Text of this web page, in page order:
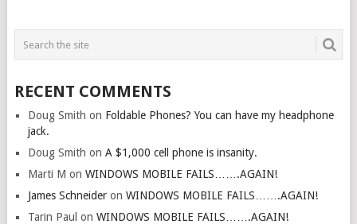
RECENT COMMENTS
Doug Smith on Foldable Phones? You can have my headphone
jack.
Doug Smith on A $1,000 cell phone is insanity.
Marti M on WINDOWS MOBILE FAILS…….AGAIN!
James Schneideron WINDOWS MOBILE FAILS…….AGAIN!
Tarin Paul on WINDOWS MOBILE FAILS…….AGAIN!